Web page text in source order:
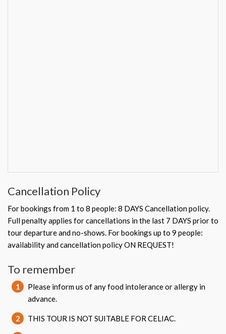
Cancellation Policy
For bookings from 1 to 8 people: 8 DAYS Cancellation policy.
Full penalty applies for cancellations in the last 7 DAYS prior to
tour departure and no-shows. For bookings up to 9 people:
availability and cancellation policy ON REQUEST!
To remember
1
Please inform us of any food intolerance or allergy in
advance.
2 THIS TOUR IS NOT SUITABLE FOR CELIAC.